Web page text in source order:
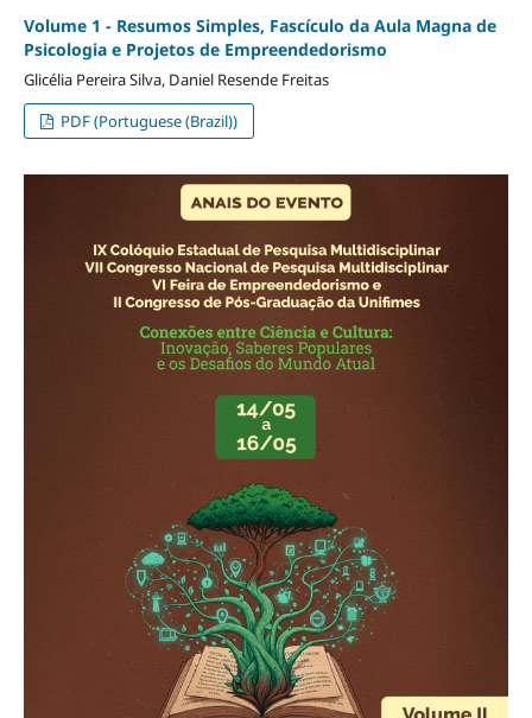
Volume 1 - Resumos Simples, Fascículo da Aula Magna de
Psicologia e Projetos de Empreendedorismo
Glicélia Pereira Silva, Daniel Resende Freitas
PDF (Portuguese (Brazil))